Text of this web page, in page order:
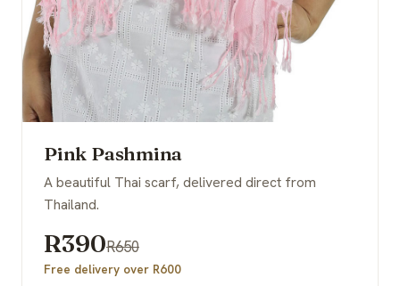
Pink Pashmina
A beautiful Thai scarf, delivered direct from
Thailand.
R390R650
Free delivery over R600